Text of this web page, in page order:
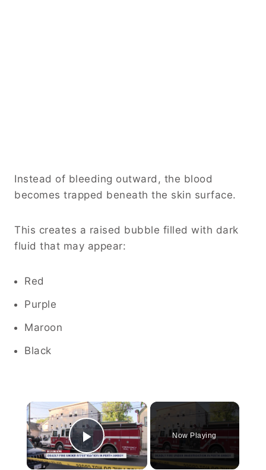
Instead of bleeding outward, the blood
becomes trapped beneath the skin surface.
This creates a raised bubble filled with dark
fluid that may appear:
Red
Purple
Maroon
Black
×
Play Video
Now Playing